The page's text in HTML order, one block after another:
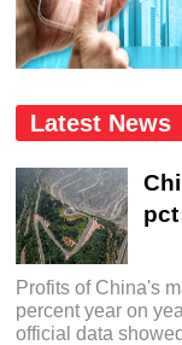
Latest News
Profits of China's
percent year on
official data